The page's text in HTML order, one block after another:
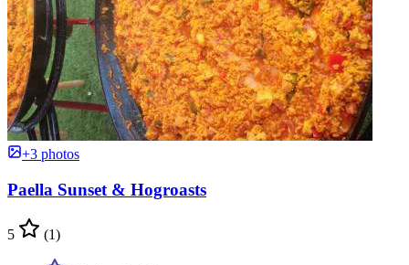
+3 photos
Paella Sunset & Hogroasts
5 (1)